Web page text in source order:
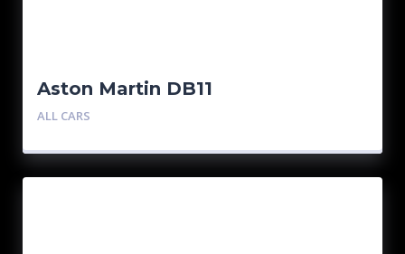
Aston Martin DB11
ALL CARS